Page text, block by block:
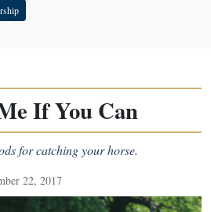
If You Can
for catching your horse.
22, 2017